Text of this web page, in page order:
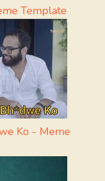
Template
Ko - Meme